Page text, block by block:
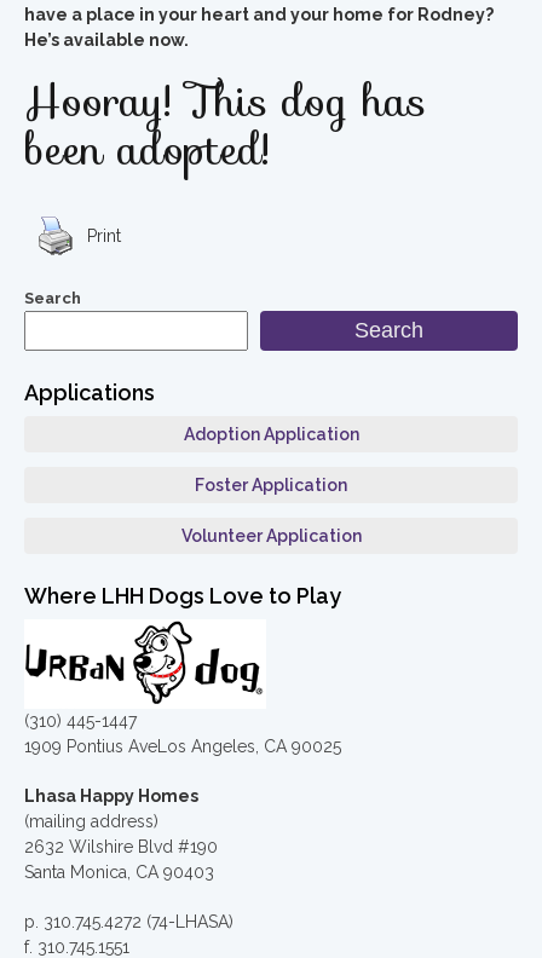
have a place in your heart and your home for Rodney?
He’s available now.
Hooray! This dog has
been adopted!
Print
Search
Search
Applications
Adoption Application
Foster Application
Volunteer Application
Where LHH Dogs Love to Play
(310) 445-1447
1909 Pontius AveLos Angeles, CA 90025
Lhasa Happy Homes
(mailing address)
2632 Wilshire Blvd #190
Santa Monica, CA 90403
p. 310.745.4272 (74-LHASA)
f. 310.745.1551